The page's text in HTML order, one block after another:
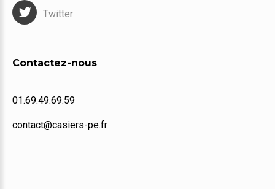
Twitter
Contactez-nous
01.69.49.69.59
contact@casiers-pe.fr